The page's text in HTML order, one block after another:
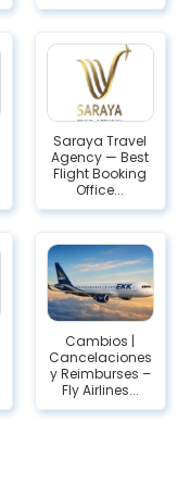
Saraya Travel
Agency — Best
Flight Booking
Office...
Cambios |
Cancelaciones
y Reimburses –
Fly Airlines...